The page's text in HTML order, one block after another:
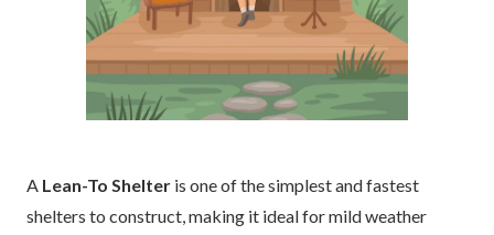
A Lean-To Shelter is one of the simplest and fastest
shelters to construct, making it ideal for mild weather